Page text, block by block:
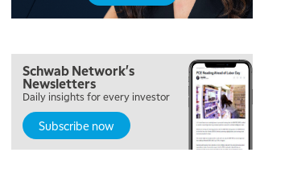
Schwab Network's
Newsletters
Daily insights for every investor
Subscribe now